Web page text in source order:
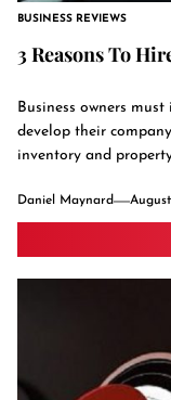
BUSINESS REVIEWS
3 Reasons To
Business owners
develop their
inventory and
Daniel Maynard